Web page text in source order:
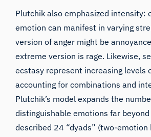
Plutchik also emphasized intensity:
emotion can manifest in varying
version of anger might be
extreme version is rage. Likewise,
ecstasy represent increasing levels
accounting for combinations and
Plutchik’s model expands the
distinguishable emotions far
described 24 “dyads” (two-emotion